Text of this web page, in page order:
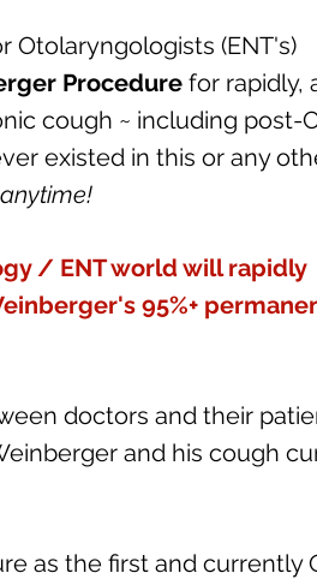
Otolaryngologists (ENT's)
Procedure for rapidly,
cough ~ including post-
existed in this or any
/ ENT world will rapidly
95%+
doctors and their
and his cough
as the first and currently